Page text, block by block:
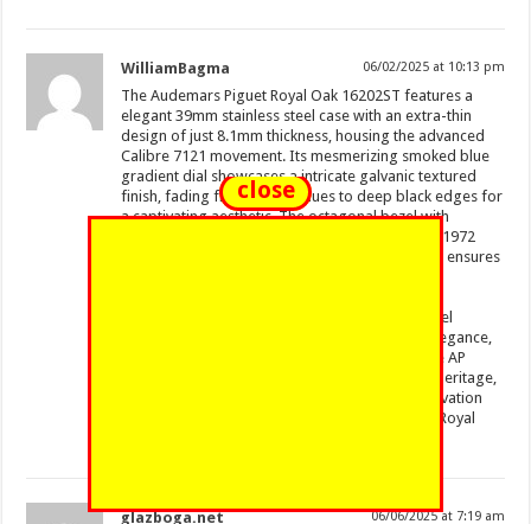
WilliamBagma 06/02/2025 at 10:13 pm
The Audemars Piguet Royal Oak 16202ST features a
elegant 39mm stainless steel case with an extra-thin
design of just 8.1mm thickness, housing the advanced
Calibre 7121 movement. Its mesmerizing smoked blue
gradient dial showcases a intricate galvanic textured
finish, fading from golden hues to deep black edges for
a captivating aesthetic. The octagonal bezel with
hexagonal screws pays homage to the original 1972
design, while the glareproofed sapphire crystal ensures
Water-resistant to 50 meters, this “Jumbo” model
balances sporty durability with sophisticated elegance,
paired with a stainless steel bracelet and secure AP
folding clasp. A modern tribute to horological heritage,
the 16202ST embodies Audemars Piguet’s innovation
through its precision engineering and timeless Royal
glazboga.net 06/06/2025 at 7:19 am
close